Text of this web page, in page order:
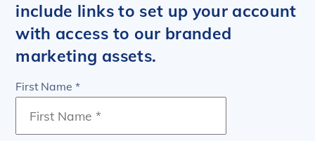
include links to set up your account
with access to our branded
marketing assets.
First Name *